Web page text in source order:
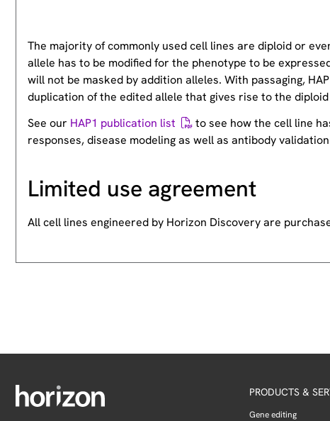
The majority of commonly used cell lines are diploid or
allele has to be modified for the phenotype to be
will not be masked by addition alleles. With passaging,
duplication of the edited allele that gives rise to the
See our HAP1 publication list
to see how the cell line
responses, disease modeling as well as antibody
Limited use agreement
All cell lines engineered by Horizon Discovery are
PRODUCTS &
Gene editing